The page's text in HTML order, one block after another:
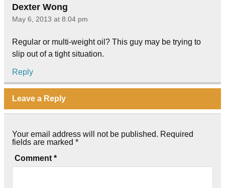
Dexter Wong
May 6, 2013 at 8:04 pm
Regular or multi-weight oil? This guy may be trying to
slip out of a tight situation.
Reply
Leave a Reply
Your email address will not be published. Required
fields are marked *
Comment *